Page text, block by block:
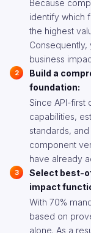
Because
identify which
the highest
Consequently,
business
Build a
foundation:
Since API-first
capabilities,
standards,
component
have already
Select best-
impact
With 70%
based on
alone. As a